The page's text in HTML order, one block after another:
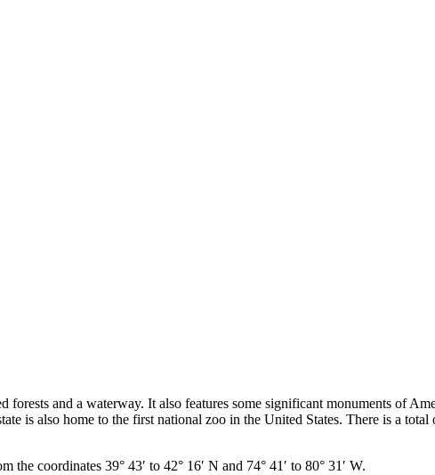
and a waterway. It also features some significant monuments of
is also home to the first national zoo in the United States. There is a total
coordinates 39° 43′ to 42° 16′ N and 74° 41′ to 80° 31′ W.